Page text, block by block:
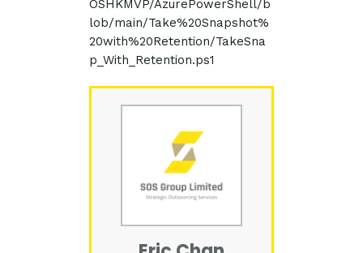
OSHKMVP/AzurePowerShell/b
lob/main/Take%20Snapshot%
20with%20Retention/TakeSna
p_With_Retention.ps1